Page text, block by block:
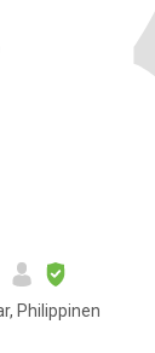
Philippinen